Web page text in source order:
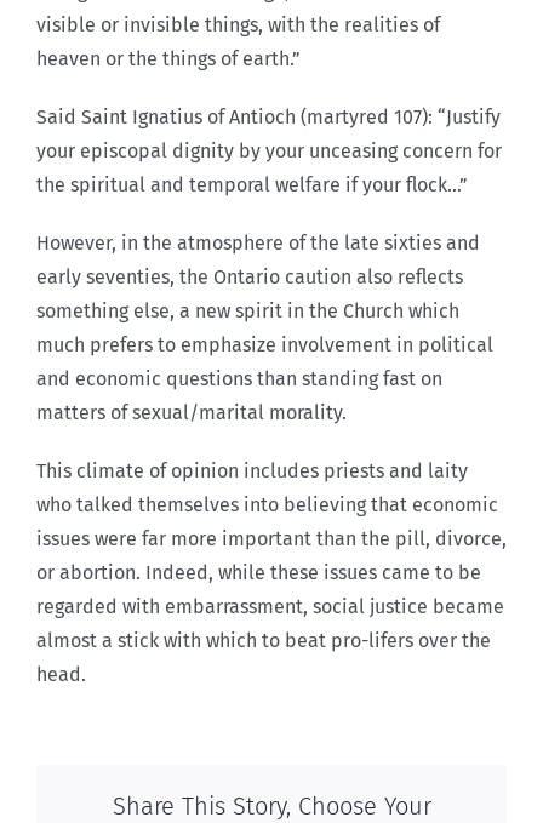
visible or invisible things, with the realities of
heaven or the things of earth.”
Said Saint Ignatius of Antioch (martyred 107): “Justify
your episcopal dignity by your unceasing concern for
the spiritual and temporal welfare if your flock…”
However, in the atmosphere of the late sixties and
early seventies, the Ontario caution also reflects
something else, a new spirit in the Church which
much prefers to emphasize involvement in political
and economic questions than standing fast on
matters of sexual/marital morality.
This climate of opinion includes priests and laity
who talked themselves into believing that economic
issues were far more important than the pill, divorce,
or abortion. Indeed, while these issues came to be
regarded with embarrassment, social justice became
almost a stick with which to beat pro-lifers over the
head.
Share This Story, Choose Your